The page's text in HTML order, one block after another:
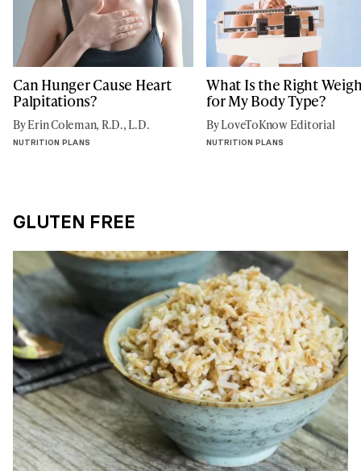
Can Hunger Cause Heart
Palpitations?
By Erin Coleman, R.D., L.D.
NUTRITION PLANS
What Is the Right
for My Body Type?
By LoveToKnow Editorial
NUTRITION PLANS
GLUTEN FREE